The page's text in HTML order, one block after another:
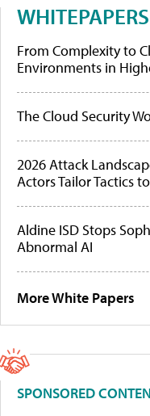
WHITEPAPERS
From Complexity to
Environments in
The Cloud Security
2026 Attack
Actors Tailor Tactics
Aldine ISD Stops
Abnormal AI
More White Papers
SPONSORED